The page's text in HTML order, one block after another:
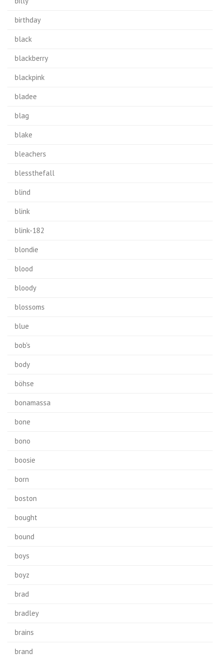
birthday
black
blackberry
blackpink
bladee
blag
blake
bleachers
blessthefall
blind
blink
blink-182
blondie
blood
bloody
blossoms
blue
bob's
body
böhse
bonamassa
bone
bono
boosie
born
boston
bought
bound
boys
boyz
brad
bradley
brains
brand